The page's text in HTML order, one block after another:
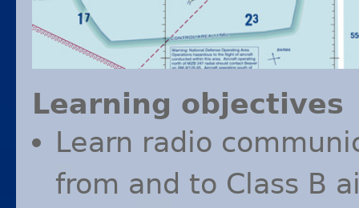
Learning objectives
Learn radio
from and to Class B